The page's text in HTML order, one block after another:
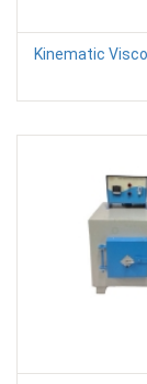
Kinematic